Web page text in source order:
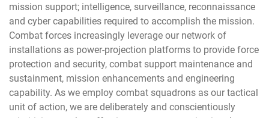
mission support; intelligence, surveillance, reconnaissance
and cyber capabilities required to accomplish the mission.
Combat forces increasingly leverage our network of
installations as power-projection platforms to provide force
protection and security, combat support maintenance and
sustainment, mission enhancements and engineering
capability. As we employ combat squadrons as our tactical
unit of action, we are deliberately and conscientiously